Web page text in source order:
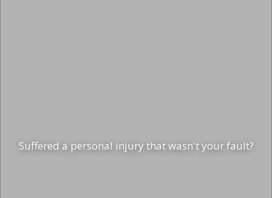
Suffered a personal injury that wasn't your fault?